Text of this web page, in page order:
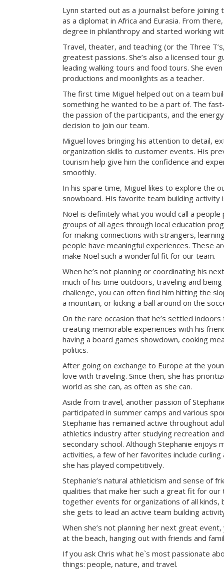
Lynn started out as a journalist before joining
as a diplomat in Africa and Eurasia. From
degree in philanthropy and started working
Travel, theater, and teaching (or the Three
greatest passions. She’s also a licensed tour
leading walking tours and food tours. She
productions and moonlights as a teacher.
The first time Miguel helped out on a team
something he wanted to be a part of. The
the passion of the participants, and the
decision to join our team.
Miguel loves bringing his attention to detail,
organization skills to customer events. His
tourism help give him the confidence and
smoothly.
In his spare time, Miguel likes to explore the
snowboard. His favorite team building activity
Noel is definitely what you would call a
groups of all ages through local education
for making connections with strangers,
people have meaningful experiences. These
make Noel such a wonderful fit for our team.
When he’s not planning or coordinating his
much of his time outdoors, traveling and
challenge, you can often find him hitting the
a mountain, or kicking a ball around on the
On the rare occasion that he’s settled
creating memorable experiences with his
having a board games showdown, cooking
politics.
After going on exchange to Europe at the
love with traveling. Since then, she has
world as she can, as often as she can.
Aside from travel, another passion of
participated in summer camps and various
Stephanie has remained active throughout
athletics industry after studying recreation
secondary school. Although Stephanie enjoys
activities, a few of her favorites include curling
she has played competitively.
Stephanie’s natural athleticism and sense of
qualities that make her such a great fit for our
together events for organizations of all kinds,
she gets to lead an active team building
When she’s not planning her next great
at the beach, hanging out with friends and
If you ask Chris what he`s most passionate
things: people, nature, and travel.